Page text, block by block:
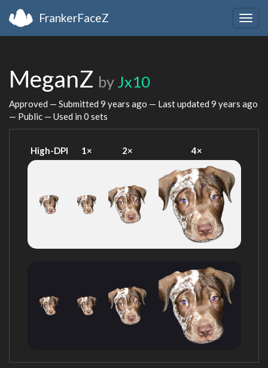
FrankerFaceZ
MeganZ by Jx10
Approved — Submitted 9 years ago — Last updated 9 years ago
— Public — Used in 0 sets
High-DPI 1× 2× 4×